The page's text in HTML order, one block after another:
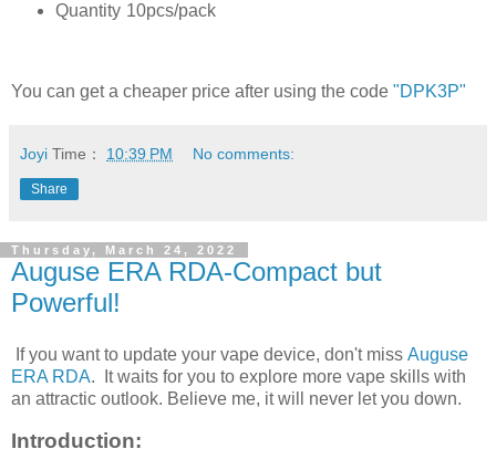
Quantity 10pcs/pack
You can get a cheaper price after using the code "DPK3P"
Joyi Time： 10:39 PM No comments:
Share
Thursday, March 24, 2022
Auguse ERA RDA-Compact but
Powerful!
If you want to update your vape device, don't miss Auguse
ERA RDA. It waits for you to explore more vape skills with
an attractic outlook. Believe me, it will never let you down.
Introduction: